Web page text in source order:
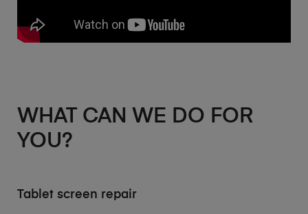
WHAT CAN WE DO FOR
YOU?
Tablet screen repair